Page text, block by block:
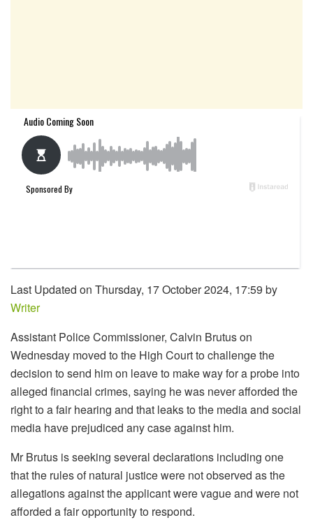
Last Updated on Thursday, 17 October 2024, 17:59 by
Writer
Assistant Police Commissioner, Calvin Brutus on
Wednesday moved to the High Court to challenge the
decision to send him on leave to make way for a probe into
alleged financial crimes, saying he was never afforded the
right to a fair hearing and that leaks to the media and social
media have prejudiced any case against him.
Mr Brutus is seeking several declarations including one
that the rules of natural justice were not observed as the
allegations against the applicant were vague and were not
afforded a fair opportunity to respond.